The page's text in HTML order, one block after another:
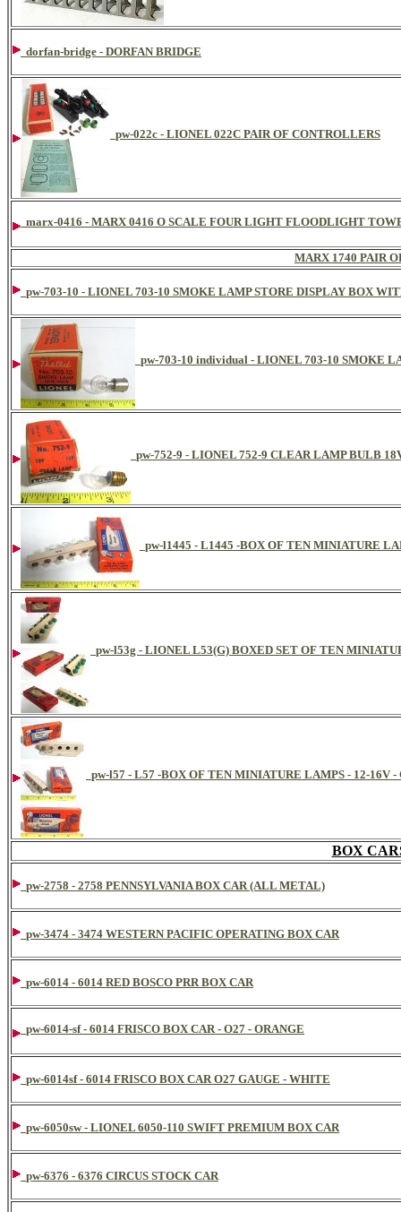
dorfan-bridge - DORFAN BRIDGE
pw-022c - LIONEL 022C PAIR OF CONTROLLERS
marx-0416 - MARX 0416 O SCALE FOUR LIGHT FLOODLIGHT
MARX 1740 PAIR
pw-703-10 - LIONEL 703-10 SMOKE LAMP STORE DISPLAY BOX
pw-703-10 individual - LIONEL 703-10 SMOKE
pw-752-9 - LIONEL 752-9 CLEAR LAMP BULB
pw-l1445 - L1445 -BOX OF TEN MINIATURE
pw-l53g - LIONEL L53(G) BOXED SET OF TEN
pw-l57 - L57 -BOX OF TEN MINIATURE LAMPS - 12-16V
BOX
pw-2758 - 2758 PENNSYLVANIA BOX CAR (ALL METAL)
pw-3474 - 3474 WESTERN PACIFIC OPERATING BOX CAR
pw-6014 - 6014 RED BOSCO PRR BOX CAR
pw-6014-sf - 6014 FRISCO BOX CAR - O27 - ORANGE
pw-6014sf - 6014 FRISCO BOX CAR O27 GAUGE - WHITE
pw-6050sw - LIONEL 6050-110 SWIFT PREMIUM BOX CAR
pw-6376 - 6376 CIRCUS STOCK CAR